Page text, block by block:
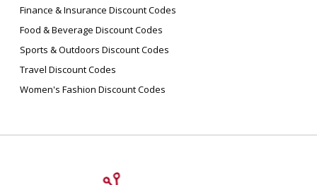
Finance & Insurance Discount Codes
Food & Beverage Discount Codes
Sports & Outdoors Discount Codes
Travel Discount Codes
Women's Fashion Discount Codes